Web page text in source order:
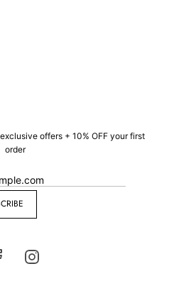
offers + 10% OFF your first
order